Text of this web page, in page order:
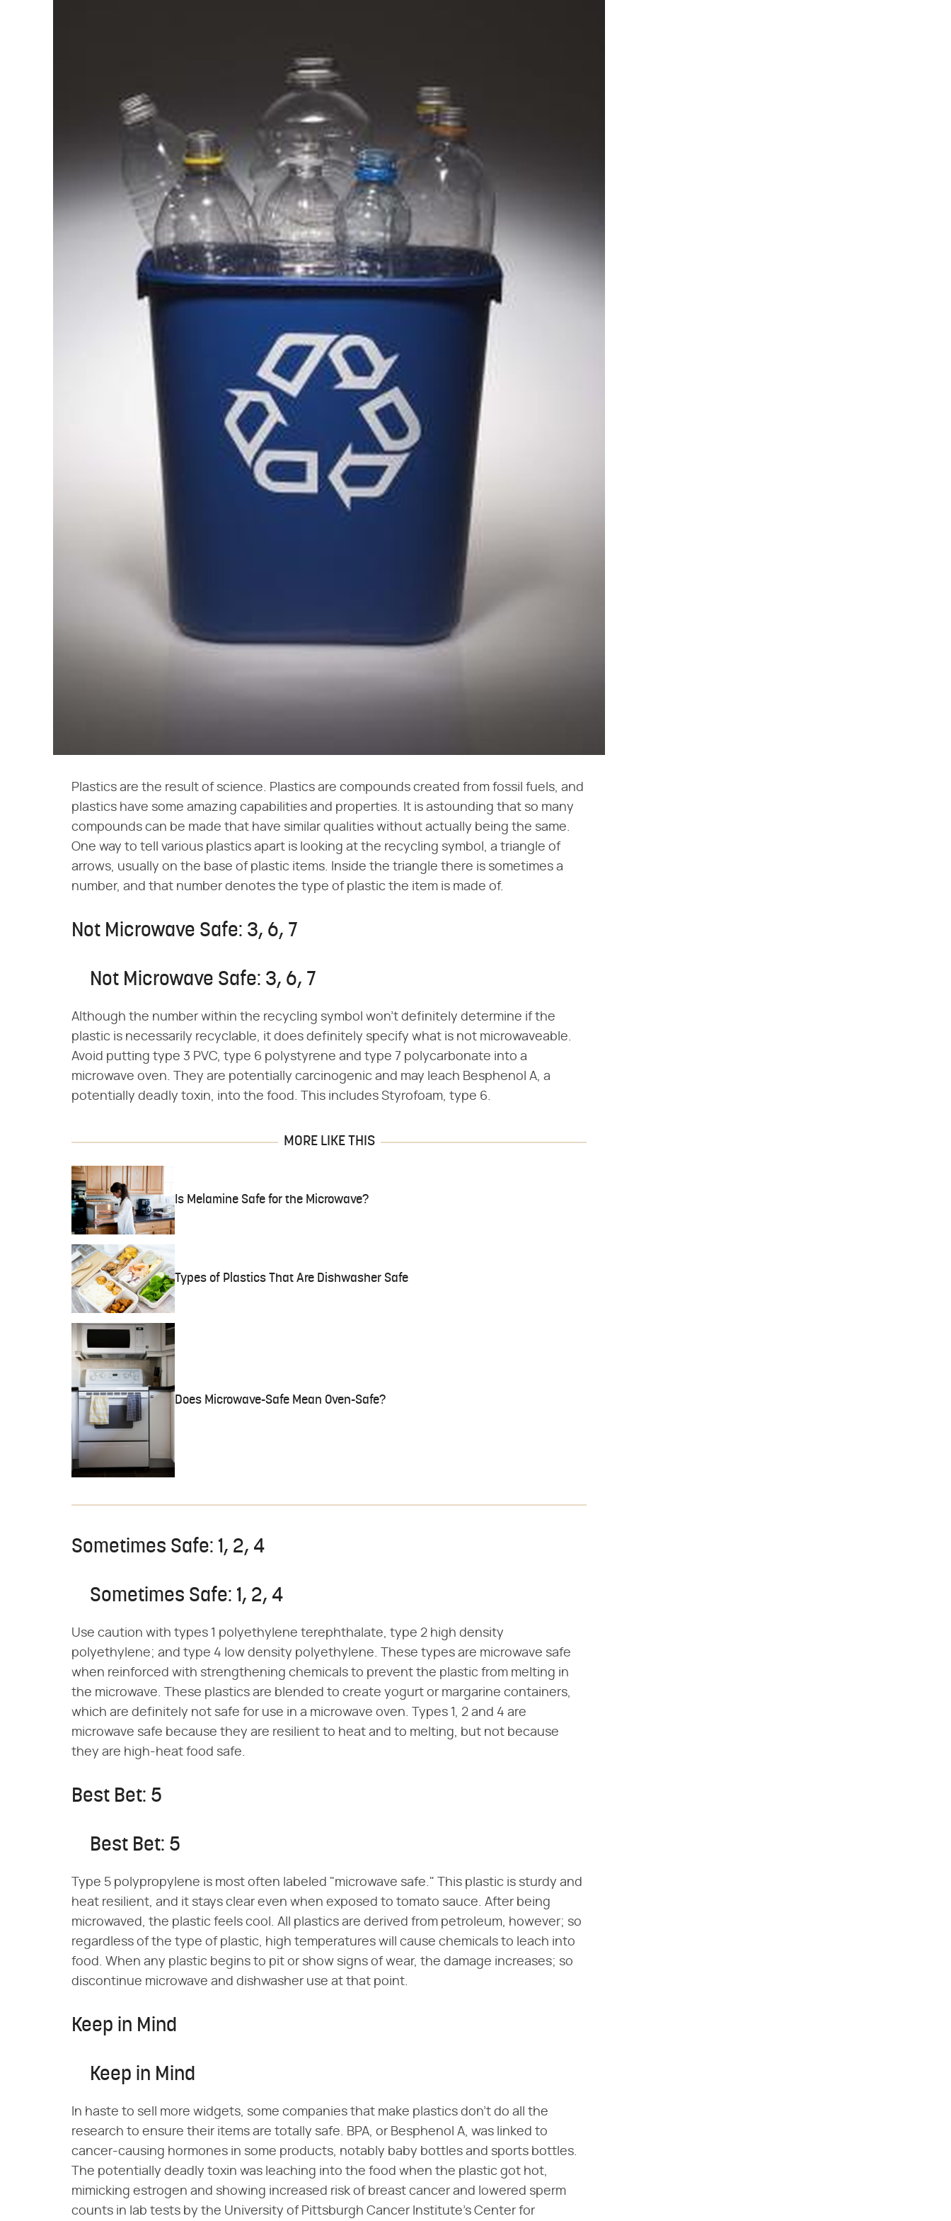
Plastics are the result of science. Plastics are compounds created from fossil fuels, and
plastics have some amazing capabilities and properties. It is astounding that so many
compounds can be made that have similar qualities without actually being the same.
One way to tell various plastics apart is looking at the recycling symbol, a triangle of
arrows, usually on the base of plastic items. Inside the triangle there is sometimes a
number, and that number denotes the type of plastic the item is made of.
Not Microwave Safe: 3, 6, 7
Not Microwave Safe: 3, 6, 7
Although the number within the recycling symbol won't definitely determine if the
plastic is necessarily recyclable, it does definitely specify what is not microwaveable.
Avoid putting type 3 PVC, type 6 polystyrene and type 7 polycarbonate into a
microwave oven. They are potentially carcinogenic and may leach Besphenol A, a
potentially deadly toxin, into the food. This includes Styrofoam, type 6.
MORE LIKE THIS
Is Melamine Safe for the Microwave?
Types of Plastics That Are Dishwasher Safe
Does Microwave-Safe Mean Oven-Safe?
Sometimes Safe: 1, 2, 4
Sometimes Safe: 1, 2, 4
Use caution with types 1 polyethylene terephthalate, type 2 high density
polyethylene; and type 4 low density polyethylene. These types are microwave safe
when reinforced with strengthening chemicals to prevent the plastic from melting in
the microwave. These plastics are blended to create yogurt or margarine containers,
which are definitely not safe for use in a microwave oven. Types 1, 2 and 4 are
microwave safe because they are resilient to heat and to melting, but not because
they are high-heat food safe.
Best Bet: 5
Best Bet: 5
Type 5 polypropylene is most often labeled "microwave safe." This plastic is sturdy and
heat resilient, and it stays clear even when exposed to tomato sauce. After being
microwaved, the plastic feels cool. All plastics are derived from petroleum, however; so
regardless of the type of plastic, high temperatures will cause chemicals to leach into
food. When any plastic begins to pit or show signs of wear, the damage increases; so
discontinue microwave and dishwasher use at that point.
Keep in Mind
Keep in Mind
In haste to sell more widgets, some companies that make plastics don't do all the
research to ensure their items are totally safe. BPA, or Besphenol A, was linked to
cancer-causing hormones in some products, notably baby bottles and sports bottles.
The potentially deadly toxin was leaching into the food when the plastic got hot,
mimicking estrogen and showing increased risk of breast cancer and lowered sperm
counts in lab tests by the University of Pittsburgh Cancer Institute's Center for